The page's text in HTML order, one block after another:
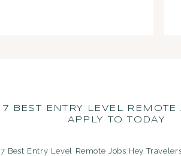
7 BEST ENTRY LEVEL REMOTE
APPLY TO TODAY
7 Best Entry Level Remote Jobs Hey